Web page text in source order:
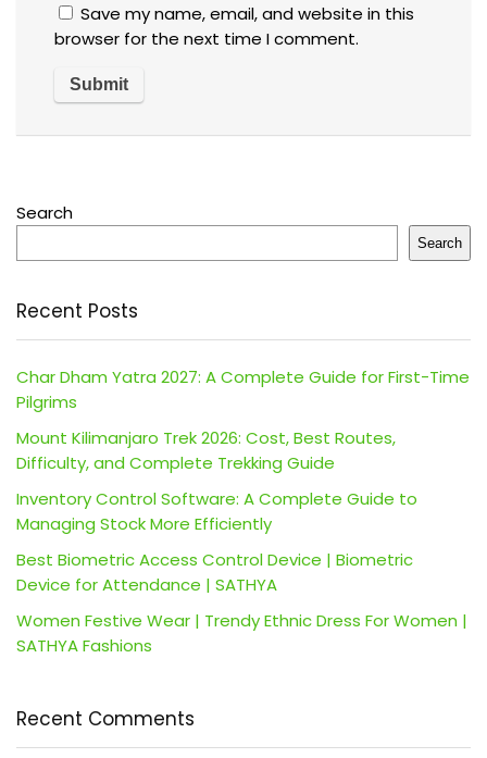
Save my name, email, and website in this
browser for the next time I comment.
Search
Search
Recent Posts
Char Dham Yatra 2027: A Complete Guide for First-Time
Pilgrims
Mount Kilimanjaro Trek 2026: Cost, Best Routes,
Difficulty, and Complete Trekking Guide
Inventory Control Software: A Complete Guide to
Managing Stock More Efficiently
Best Biometric Access Control Device | Biometric
Device for Attendance | SATHYA
Women Festive Wear | Trendy Ethnic Dress For Women |
SATHYA Fashions
Recent Comments